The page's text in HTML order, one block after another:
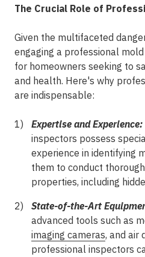
The Crucial Role of
Given the multifaceted
engaging a professional
for homeowners seeking to
and health. Here's why
are indispensable:
Expertise and Experience:
inspectors possess
experience in identifying
them to conduct
properties, including
State-of-the-Art
advanced tools such as
imaging cameras, and air
professional inspectors